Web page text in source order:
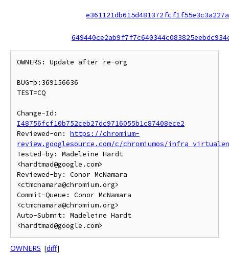
OWNERS: Update after re-org
BUG=b:369156636
TEST=CQ
I48756fcf10b752ceb27dc9716055b1c87408ece2
Reviewed-on: https://chromium-
review.googlesource.com/c/chromiumos/
Tested-by: Madeleine Hardt
<hardtmad@google.com>
Reviewed-by: Conor McNamara
<ctmcnamara@chromium.org>
Commit-Queue: Conor McNamara
<ctmcnamara@chromium.org>
Auto-Submit: Madeleine Hardt
OWNERS [diff]